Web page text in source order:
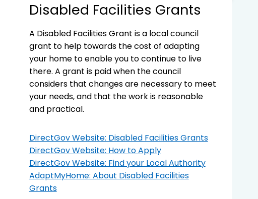
Disabled Facilities Grants
A Disabled Facilities Grant is a local council
grant to help towards the cost of adapting
your home to enable you to continue to live
there. A grant is paid when the council
considers that changes are necessary to meet
your needs, and that the work is reasonable
and practical.
DirectGov Website: Disabled Facilities Grants
DirectGov Website: How to Apply
DirectGov Website: Find your Local Authority
AdaptMyHome: About Disabled Facilities
Grants